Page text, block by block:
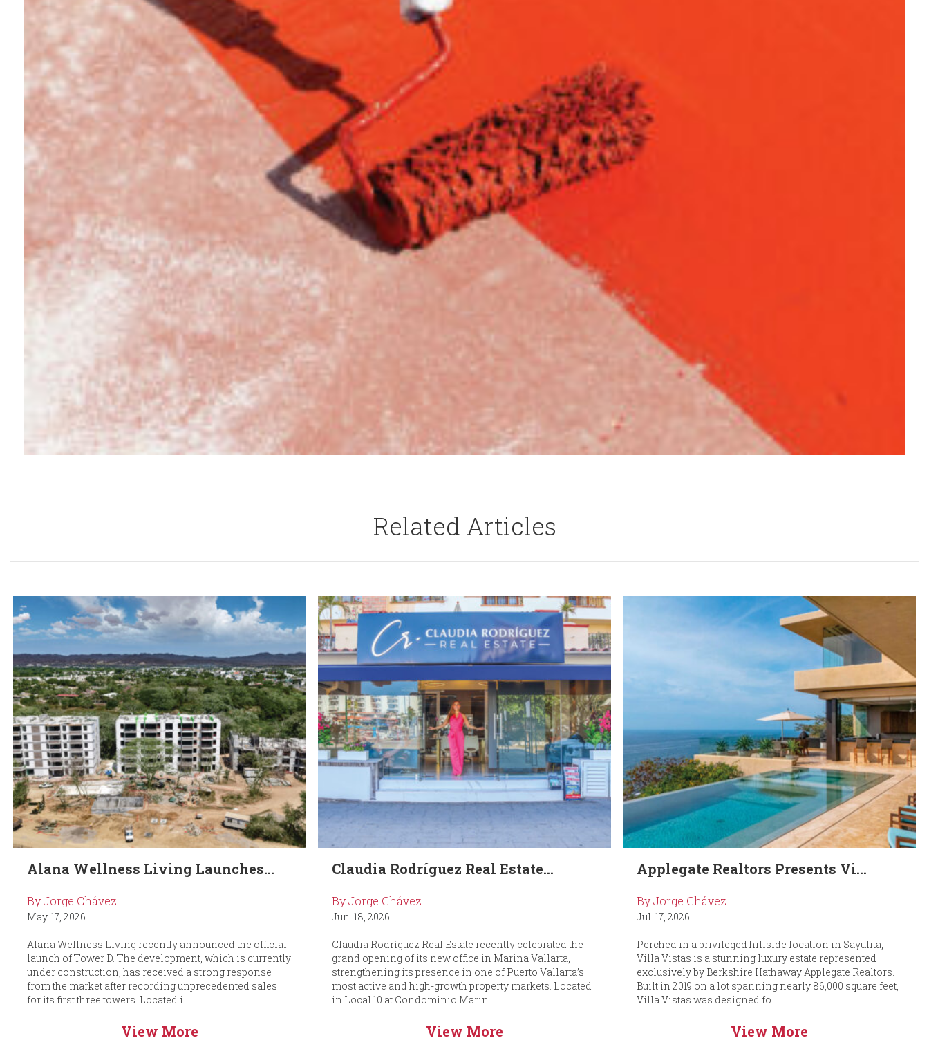
Related Articles
Alana Wellness Living Launches...
By Jorge Chávez
May. 17, 2026
Alana Wellness Living recently announced the official
launch of Tower D. The development, which is currently
under construction, has received a strong response
from the market after recording unprecedented sales
for its first three towers. Located i...
View More
Claudia Rodríguez Real Estate...
By Jorge Chávez
Jun. 18, 2026
Claudia Rodríguez Real Estate recently celebrated the
grand opening of its new office in Marina Vallarta,
strengthening its presence in one of Puerto Vallarta’s
most active and high-growth property markets. Located
in Local 10 at Condominio Marin...
View More
Applegate Realtors Presents Vi...
By Jorge Chávez
Jul. 17, 2026
Perched in a privileged hillside location in Sayulita,
Villa Vistas is a stunning luxury estate represented
exclusively by Berkshire Hathaway Applegate Realtors.
Built in 2019 on a lot spanning nearly 86,000 square feet,
Villa Vistas was designed fo...
View More